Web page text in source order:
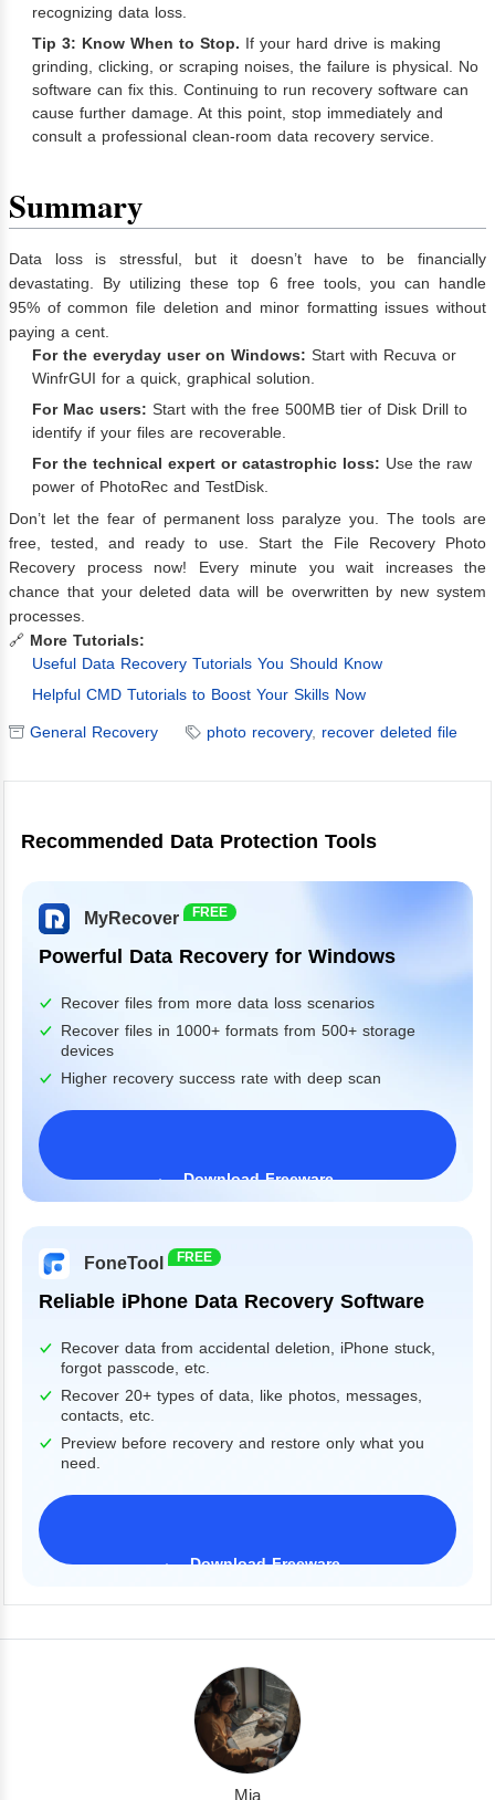
recognizing data loss.
Tip 3: Know When to Stop. If your hard drive is making
grinding, clicking, or scraping noises, the failure is physical. No
software can fix this. Continuing to run recovery software can
cause further damage. At this point, stop immediately and
consult a professional clean-room data recovery service.
Summary
Data loss is stressful, but it doesn’t have to be financially
devastating. By utilizing these top 6 free tools, you can handle
95% of common file deletion and minor formatting issues without
paying a cent.
For the everyday user on Windows: Start with Recuva or
WinfrGUI for a quick, graphical solution.
For Mac users: Start with the free 500MB tier of Disk Drill to
identify if your files are recoverable.
For the technical expert or catastrophic loss: Use the raw
power of PhotoRec and TestDisk.
Don’t let the fear of permanent loss paralyze you. The tools are
free, tested, and ready to use. Start the File Recovery Photo
Recovery process now! Every minute you wait increases the
chance that your deleted data will be overwritten by new system
processes.
🔗 More Tutorials:
Useful Data Recovery Tutorials You Should Know
Helpful CMD Tutorials to Boost Your Skills Now
General Recovery photo recovery, recover deleted file
Recommended Data Protection Tools
MyRecover FREE
Powerful Data Recovery for Windows
Recover files from more data loss scenarios
Recover files in 1000+ formats from 500+ storage
devices
Higher recovery success rate with deep scan
Download Freeware
FoneTool FREE
Reliable iPhone Data Recovery Software
Recover data from accidental deletion, iPhone stuck,
forgot passcode, etc.
Recover 20+ types of data, like photos, messages,
contacts, etc.
Preview before recovery and restore only what you
need.
Download Freeware
Mia